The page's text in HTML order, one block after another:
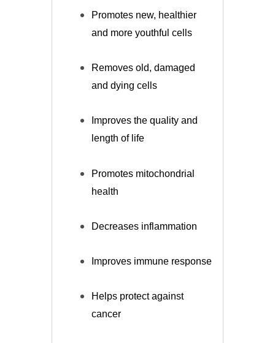
Promotes new, healthier
and more youthful cells
Removes old, damaged
and dying cells
Improves the quality and
length of life
Promotes mitochondrial
health
Decreases inflammation
Improves immune response
Helps protect against
cancer